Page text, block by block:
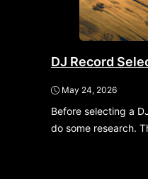
DJ Record
May 24, 2026
Before selecting a
do some research.